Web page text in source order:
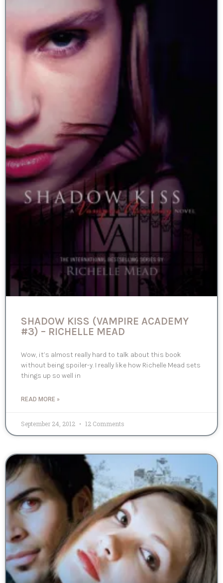
SHADOW KISS (VAMPIRE ACADEMY
#3) – RICHELLE MEAD
Wow, it’s almost really hard to talk about this book
without being spoiler-y. I really like how Richelle Mead sets
things up so well in
READ MORE »
September 24, 2012 12 Comments